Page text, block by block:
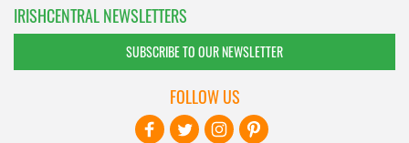
IRISHCENTRAL NEWSLETTERS
SUBSCRIBE TO OUR NEWSLETTER
FOLLOW US